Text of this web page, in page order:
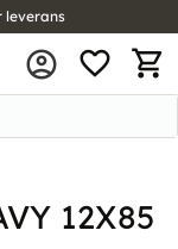
leverans
12X85